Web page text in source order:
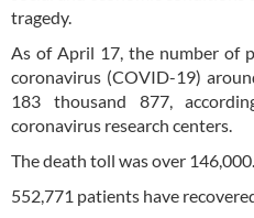
tragedy.
As of April 17, the number of
coronavirus (COVID-19)
183 thousand 877,
coronavirus research centers.
The death toll was over 146,000.
552,771 patients have